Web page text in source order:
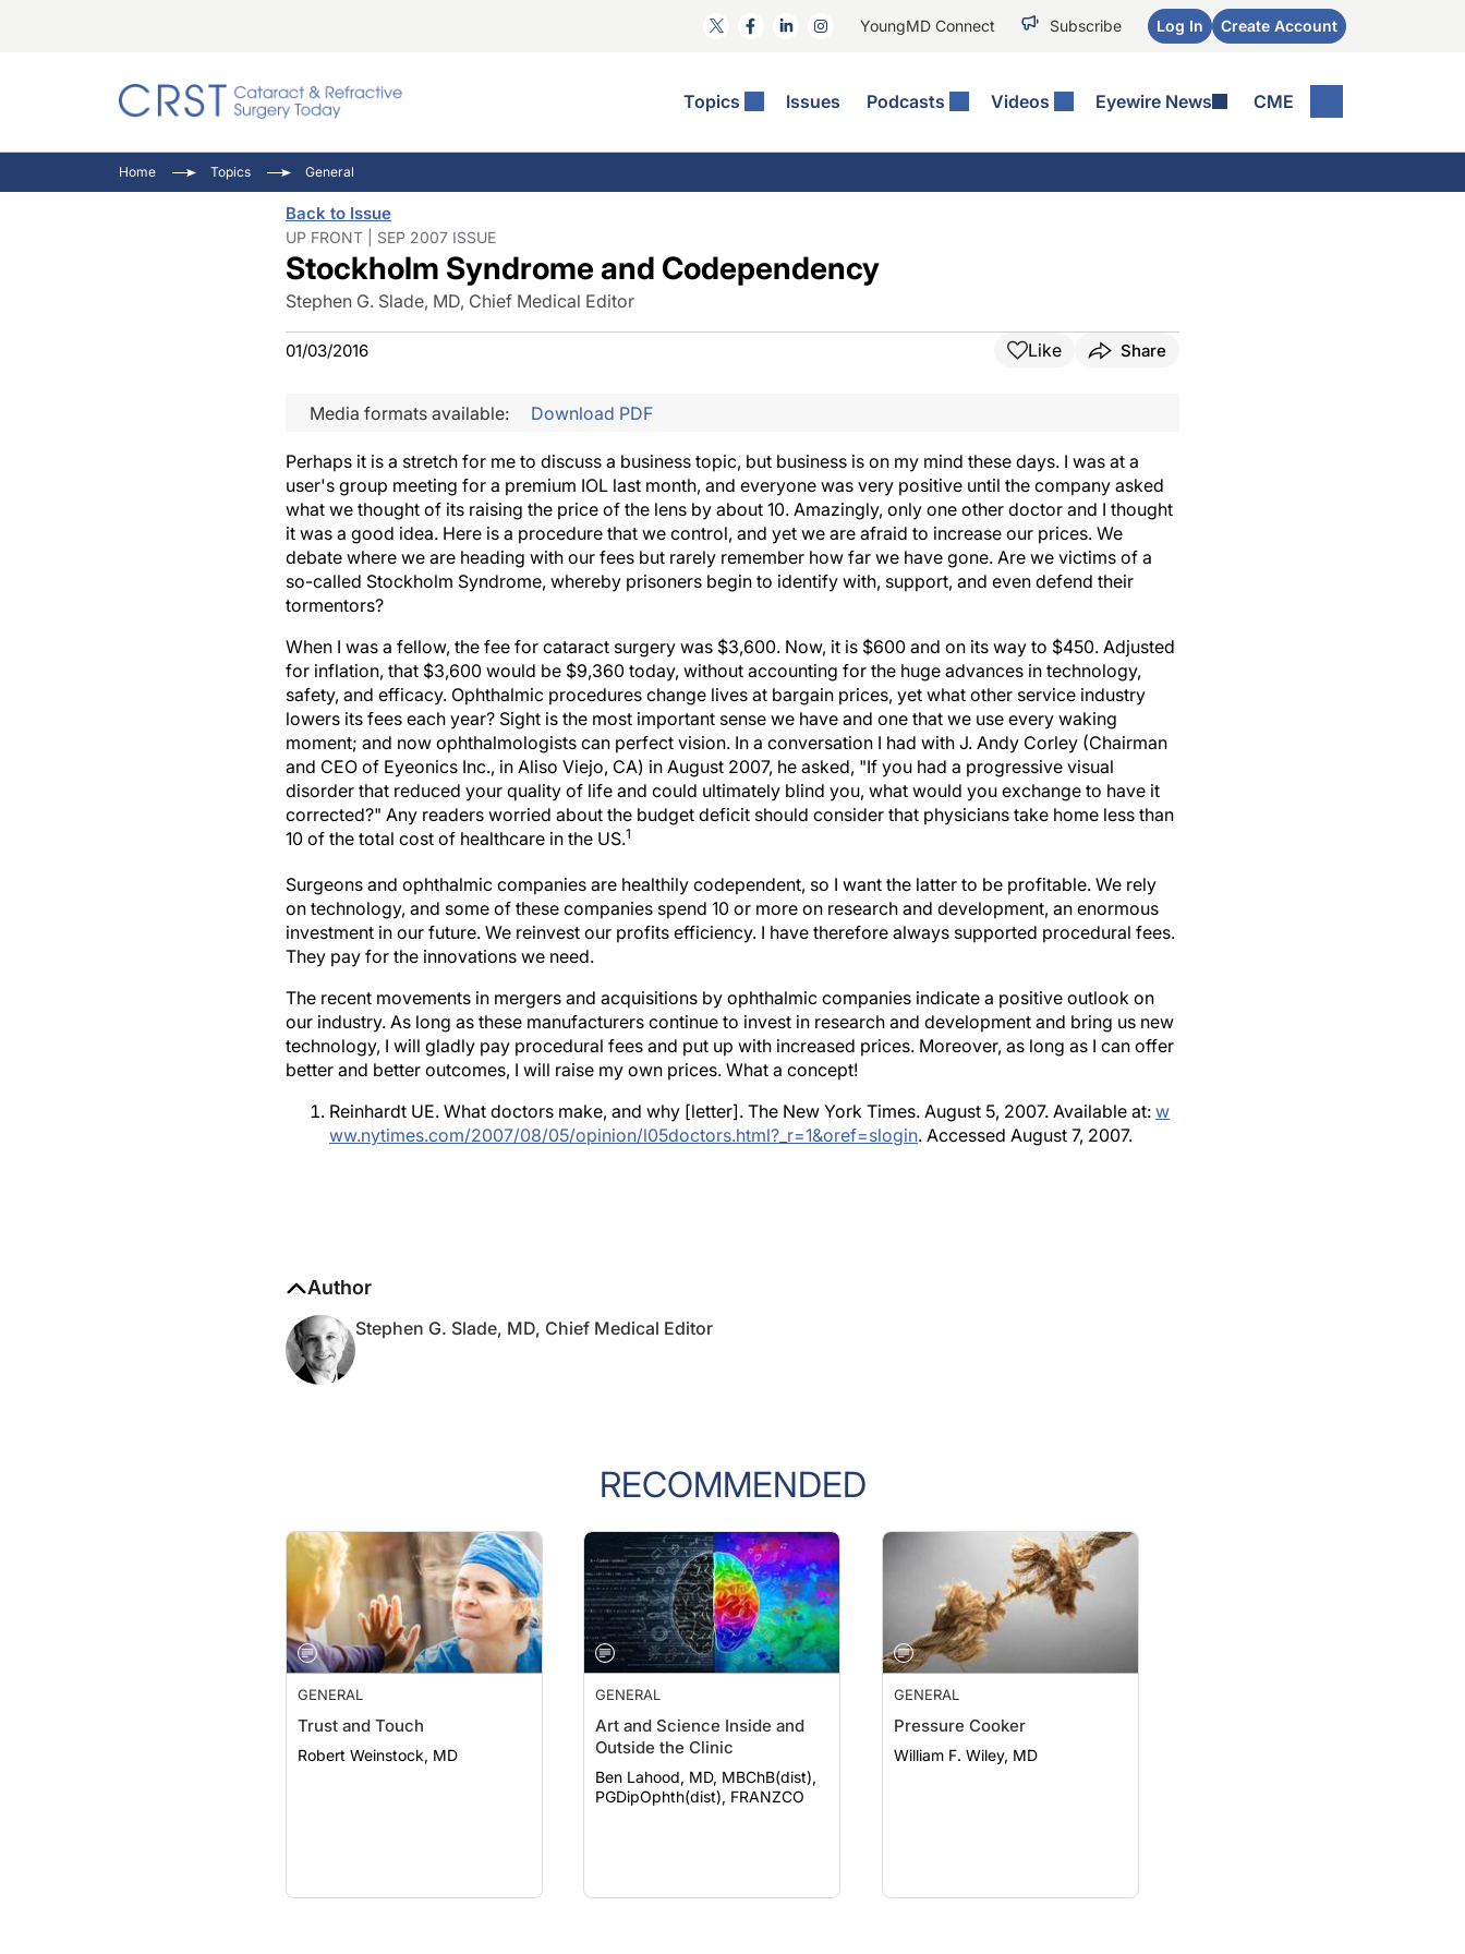
YoungMD Connect Subscribe Log In Create Account
Topics Issues Podcasts Videos Eyewire News CME
Comorbidities
Cornea
Ocular Surface Disease
Refractive Surgery
General
Eyewire News: The Podcast
Ophthalmology Off The Grid
Pupil Pod
Inside The Wills OR
Video Journal Of Cataract, Refractive, And Glaucoma Surgery
Home Topics General
Back to Issue
UP FRONT | SEP 2007 ISSUE
Stockholm Syndrome and Codependency
Stephen G. Slade, MD, Chief Medical Editor
01/03/2016 Like Share
Media formats available: Download PDF
Perhaps it is a stretch for me to discuss a business topic, but business is on my mind these days. I was at a
user's group meeting for a premium IOL last month, and everyone was very positive until the company asked
what we thought of its raising the price of the lens by about 10. Amazingly, only one other doctor and I thought
it was a good idea. Here is a procedure that we control, and yet we are afraid to increase our prices. We
debate where we are heading with our fees but rarely remember how far we have gone. Are we victims of a
so-called Stockholm Syndrome, whereby prisoners begin to identify with, support, and even defend their
tormentors?
When I was a fellow, the fee for cataract surgery was $3,600. Now, it is $600 and on its way to $450. Adjusted
for inflation, that $3,600 would be $9,360 today, without accounting for the huge advances in technology,
safety, and efficacy. Ophthalmic procedures change lives at bargain prices, yet what other service industry
lowers its fees each year? Sight is the most important sense we have and one that we use every waking
moment; and now ophthalmologists can perfect vision. In a conversation I had with J. Andy Corley (Chairman
and CEO of Eyeonics Inc., in Aliso Viejo, CA) in August 2007, he asked, "If you had a progressive visual
disorder that reduced your quality of life and could ultimately blind you, what would you exchange to have it
corrected?" Any readers worried about the budget deficit should consider that physicians take home less than
10 of the total cost of healthcare in the US.1
Surgeons and ophthalmic companies are healthily codependent, so I want the latter to be profitable. We rely
on technology, and some of these companies spend 10 or more on research and development, an enormous
investment in our future. We reinvest our profits efficiency. I have therefore always supported procedural fees.
They pay for the innovations we need.
The recent movements in mergers and acquisitions by ophthalmic companies indicate a positive outlook on
our industry. As long as these manufacturers continue to invest in research and development and bring us new
technology, I will gladly pay procedural fees and put up with increased prices. Moreover, as long as I can offer
better and better outcomes, I will raise my own prices. What a concept!
Reinhardt UE. What doctors make, and why [letter]. The New York Times. August 5, 2007. Available at: w
ww.nytimes.com/2007/08/05/opinion/l05doctors.html?_r=1&oref=slogin. Accessed August 7, 2007.
Author
Stephen G. Slade, MD, Chief Medical Editor
RECOMMENDED
GENERAL
Trust and Touch
Robert Weinstock, MD
GENERAL
Art and Science Inside and
Outside the Clinic
Ben Lahood, MD, MBChB(dist),
PGDipOphth(dist), FRANZCO
GENERAL
Pressure Cooker
William F. Wiley, MD